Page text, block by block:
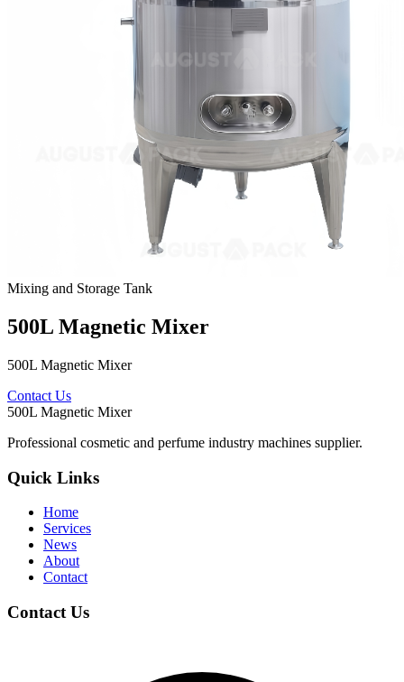
Mixing and Storage Tank
500L Magnetic Mixer
500L Magnetic Mixer
Contact Us
500L Magnetic Mixer
Professional cosmetic and perfume industry machines supplier.
Quick Links
Home
Services
News
About
Contact
Contact Us